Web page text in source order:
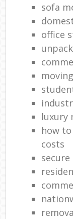
sofa
office
luxury
how
costs